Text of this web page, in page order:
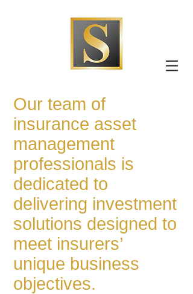
Our team of
insurance asset
management
professionals is
dedicated to
delivering investment
solutions designed to
meet insurers’
unique business
objectives.